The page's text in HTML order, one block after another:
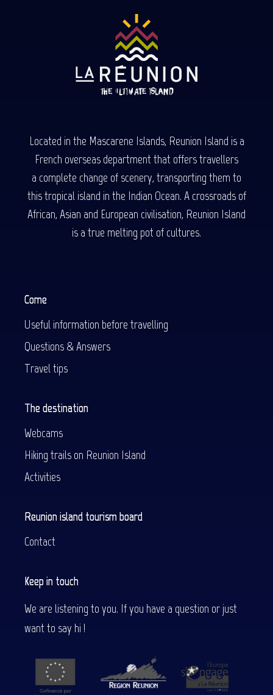
Located in the Mascarene Islands, Reunion Island is a
French overseas department that offers travellers
a complete change of scenery, transporting them to
this tropical island in the Indian Ocean. A crossroads of
African, Asian and European civilisation, Reunion Island
is a true melting pot of cultures.
Come
Useful information before travelling
Questions & Answers
Travel tips
The destination
Webcams
Hiking trails on Reunion Island
Activities
Reunion island tourism board
Contact
Keep in touch
We are listening to you. If you have a question or just
want to say hi !